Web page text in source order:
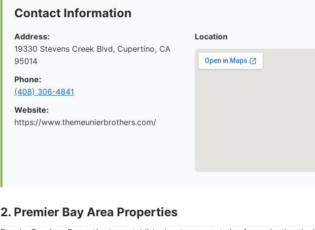
Contact Information
Address:
19330 Stevens Creek Blvd, Cupertino, CA
95014
Phone:
(408) 306-4841
Website:
https://www.themeunierbrothers.com/
Location
2. Premier Bay Area Properties